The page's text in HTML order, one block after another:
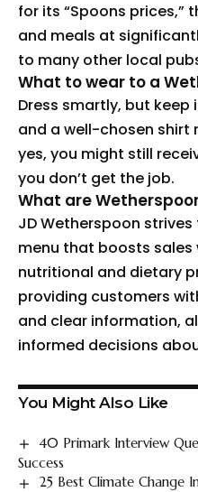
for its “Spoons prices,”
and meals at
to many other local
What to wear to a
Dress smartly, but
and a well-chosen shirt
yes, you might still
you don’t get the job.
What are
JD Wetherspoon
menu that boosts
nutritional and dietary
providing customers
and clear information,
informed decisions
You Might Also Like
40 Primark Interview
Success
25 Best Climate Change